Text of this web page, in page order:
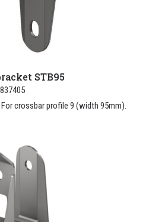
STB95
crossbar profile 9 (width 95mm).